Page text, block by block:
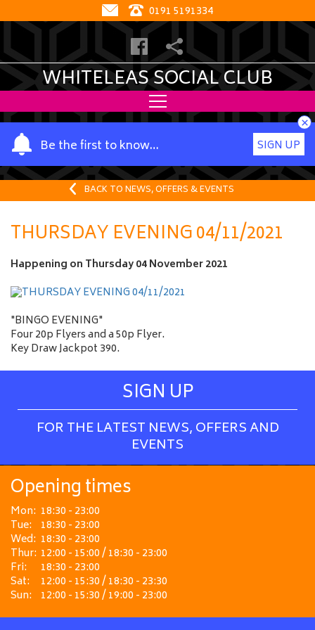
0191 5191334
WHITELEAS SOCIAL CLUB
Be the first to know…
Y
o
u
a
m
e
SIGN UP
×
BACK TO NEWS, OFFERS & EVENTS
THURSDAY EVENING 04/11/2021
Happening on Thursday 04 November 2021
"BINGO EVENING"
Four 20p Flyers and a 50p Flyer.
Key Draw Jackpot 390.
SIGN UP
FOR THE LATEST NEWS, OFFERS AND
EVENTS
Opening times
Mon: 18:30 - 23:00
Tue: 18:30 - 23:00
Wed: 18:30 - 23:00
Thur: 12:00 - 15:00 / 18:30 - 23:00
Fri:
18:30 - 23:00
Sat:
12:00 - 15:30 / 18:30 - 23:30
Sun: 12:00 - 15:30 / 19:00 - 23:00